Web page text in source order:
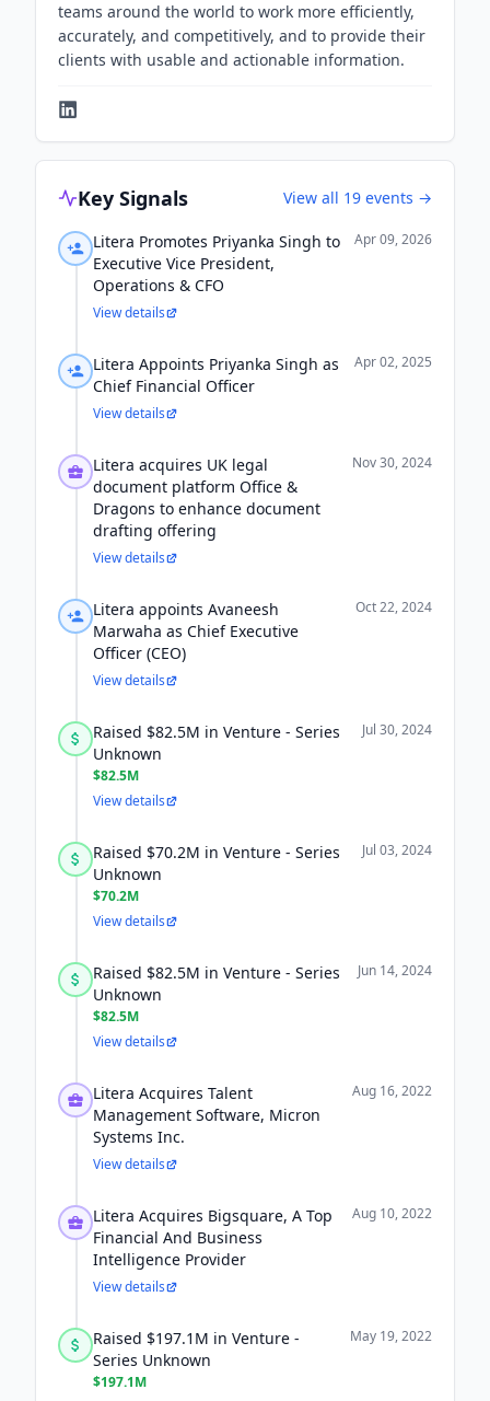
teams around the world to work more efficiently,
accurately, and competitively, and to provide their
clients with usable and actionable information.
Key Signals View all 19 events →
Litera Promotes Priyanka Singh to
Executive Vice President,
Operations & CFO
Apr 09, 2026
View details
Litera Appoints Priyanka Singh as
Chief Financial Officer
Apr 02, 2025
View details
Litera acquires UK legal
document platform Office &
Dragons to enhance document
drafting offering
Nov 30, 2024
View details
Litera appoints Avaneesh
Marwaha as Chief Executive
Officer (CEO)
Oct 22, 2024
View details
Raised $82.5M in Venture - Series
Unknown
$82.5M
Jul 30, 2024
View details
Raised $70.2M in Venture - Series
Unknown
$70.2M
Jul 03, 2024
View details
Raised $82.5M in Venture - Series
Unknown
$82.5M
Jun 14, 2024
View details
Litera Acquires Talent
Management Software, Micron
Systems Inc.
Aug 16, 2022
View details
Litera Acquires Bigsquare, A Top
Financial And Business
Intelligence Provider
Aug 10, 2022
View details
Raised $197.1M in Venture -
Series Unknown
$197.1M
May 19, 2022